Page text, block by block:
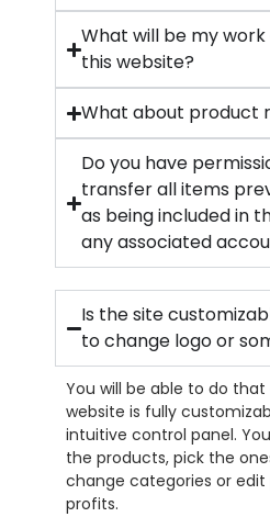
What will be my
this website?
What about product
Do you have
transfer all items
as being included in
any associated
Is the site
to change logo or
You will be able to do
website is fully
intuitive control panel.
the products, pick the
change categories or
profits.